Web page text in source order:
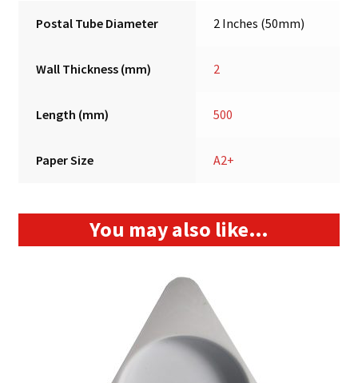
Postal Tube Diameter 2 Inches (50mm)
Wall Thickness (mm) 2
Length (mm) 500
Paper Size A2+
You may also like…